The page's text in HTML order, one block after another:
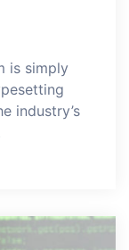
is simply
industry’s